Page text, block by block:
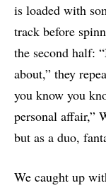
is loaded with
track before
the second half:
about,” they
you know you
personal affair,”
but as a duo,
We caught up